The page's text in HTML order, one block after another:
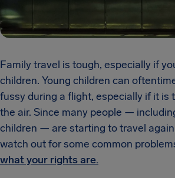
Family travel is tough, especially if
children. Young children can
fussy during a flight, especially if it is
the air. Since many people —
children — are starting to travel
watch out for some common
what your rights are.